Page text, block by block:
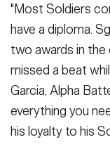
"Most Soldiers
have a diploma.
two awards in
missed a beat
Garcia, Alpha
everything you
his loyalty to his